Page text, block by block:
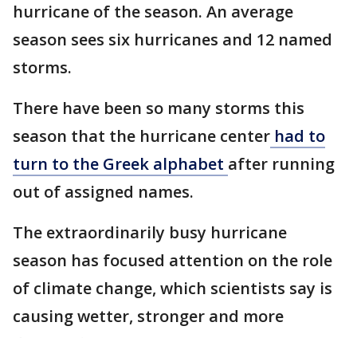
hurricane of the season. An average
season sees six hurricanes and 12 named
storms.
There have been so many storms this
season that the hurricane center had to
turn to the Greek alphabet after running
out of assigned names.
The extraordinarily busy hurricane
season has focused attention on the role
of climate change, which scientists say is
causing wetter, stronger and more